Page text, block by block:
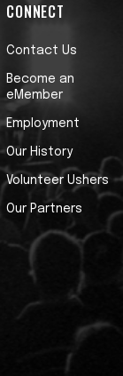
CONNECT
Contact Us
Become an
eMember
Employment
Our History
Volunteer Ushers
Our Partners